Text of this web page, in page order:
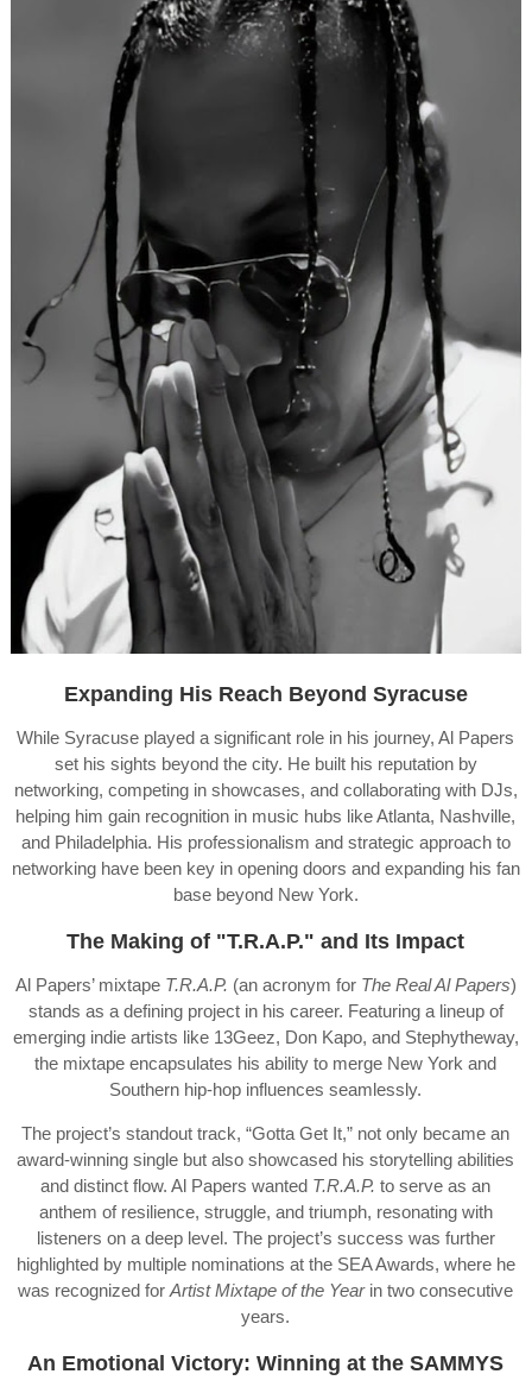
Expanding His Reach Beyond Syracuse
While Syracuse played a significant role in his journey, Al Papers
set his sights beyond the city. He built his reputation by
networking, competing in showcases, and collaborating with DJs,
helping him gain recognition in music hubs like Atlanta, Nashville,
and Philadelphia. His professionalism and strategic approach to
networking have been key in opening doors and expanding his fan
base beyond New York.
The Making of "T.R.A.P." and Its Impact
Al Papers’ mixtape T.R.A.P. (an acronym for The Real Al Papers)
stands as a defining project in his career. Featuring a lineup of
emerging indie artists like 13Geez, Don Kapo, and Stephytheway,
the mixtape encapsulates his ability to merge New York and
Southern hip-hop influences seamlessly.
The project’s standout track, “Gotta Get It,” not only became an
award-winning single but also showcased his storytelling abilities
and distinct flow. Al Papers wanted T.R.A.P. to serve as an
anthem of resilience, struggle, and triumph, resonating with
listeners on a deep level. The project’s success was further
highlighted by multiple nominations at the SEA Awards, where he
was recognized forArtist Mixtape of the Yearin two consecutive
years.
An Emotional Victory: Winning at the SAMMYS